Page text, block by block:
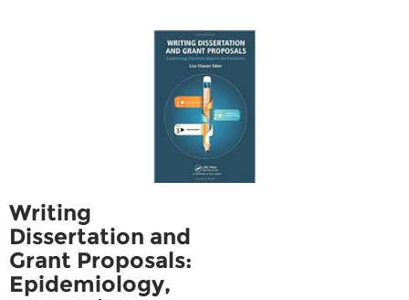
Writing
Dissertation and
Grant Proposals:
Epidemiology,